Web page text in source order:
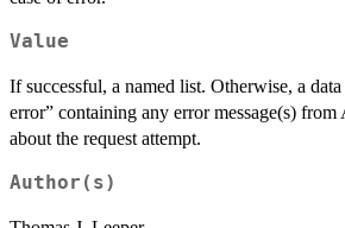
Value
If successful, a named list. Otherwise, a
error” containing any error message(s)
about the request attempt.
Author(s)